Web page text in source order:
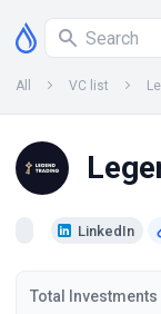
All VC list
LinkedIn
Total Investments